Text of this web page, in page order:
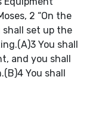
2 “On the
set up the
You shall
and you shall
You shall